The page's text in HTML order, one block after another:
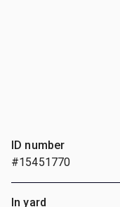
ID number
#15451770
In yard